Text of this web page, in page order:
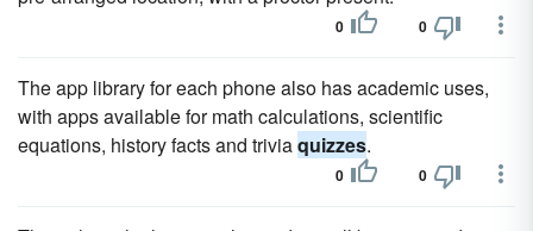
0 0
The app library for each phone also has academic uses,
with apps available for math calculations, scientific
equations, history facts and triviaquizzes.
0 0